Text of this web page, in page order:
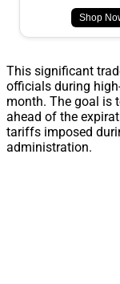
Shop
This significant
officials during
month. The goal is
ahead of the
tariffs imposed
administration.